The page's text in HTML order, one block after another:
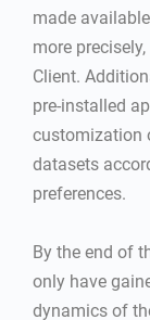
made
more
Client.
pre-installed
customization
datasets
preferences.
By the end of
only have
dynamics of